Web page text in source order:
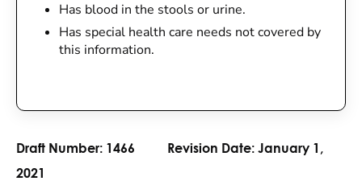
Has blood in the stools or urine.
Has special health care needs not covered by
this information.
Draft Number: 1466 Revision Date: January 1,
2021